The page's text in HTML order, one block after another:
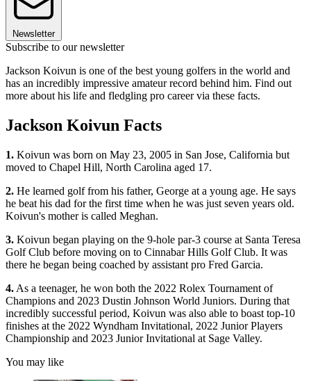
Newsletter
Subscribe to our newsletter
Jackson Koivun is one of the best young golfers in the world and
has an incredibly impressive amateur record behind him. Find out
more about his life and fledgling pro career via these facts.
Jackson Koivun Facts
1. Koivun was born on May 23, 2005 in San Jose, California but
moved to Chapel Hill, North Carolina aged 17.
2. He learned golf from his father, George at a young age. He says
he beat his dad for the first time when he was just seven years old.
Koivun's mother is called Meghan.
3. Koivun began playing on the 9-hole par-3 course at Santa Teresa
Golf Club before moving on to Cinnabar Hills Golf Club. It was
there he began being coached by assistant pro Fred Garcia.
4. As a teenager, he won both the 2022 Rolex Tournament of
Champions and 2023 Dustin Johnson World Juniors. During that
incredibly successful period, Koivun was also able to boast top-10
finishes at the 2022 Wyndham Invitational, 2022 Junior Players
Championship and 2023 Junior Invitational at Sage Valley.
You may like